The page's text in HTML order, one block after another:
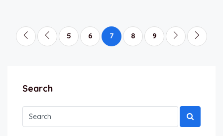
5 6 7 8 9
Search